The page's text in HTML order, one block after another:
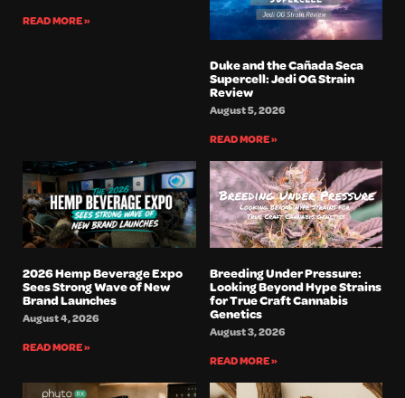
READ MORE »
Duke and the Cañada Seca
Supercell: Jedi OG Strain
Review
August 5, 2026
READ MORE »
2026 Hemp Beverage Expo
Sees Strong Wave of New
Brand Launches
August 4, 2026
READ MORE »
Breeding Under Pressure:
Looking Beyond Hype Strains
for True Craft Cannabis
Genetics
August 3, 2026
READ MORE »